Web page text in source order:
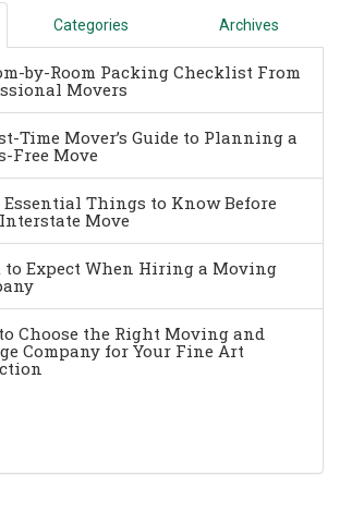
Categories Archives
by-Room Packing Checklist From
Movers
Time Mover’s Guide to Planning a
Free Move
Essential Things to Know Before
Move
to Expect When Hiring a Moving
Choose the Right Moving and
Company for Your Fine Art